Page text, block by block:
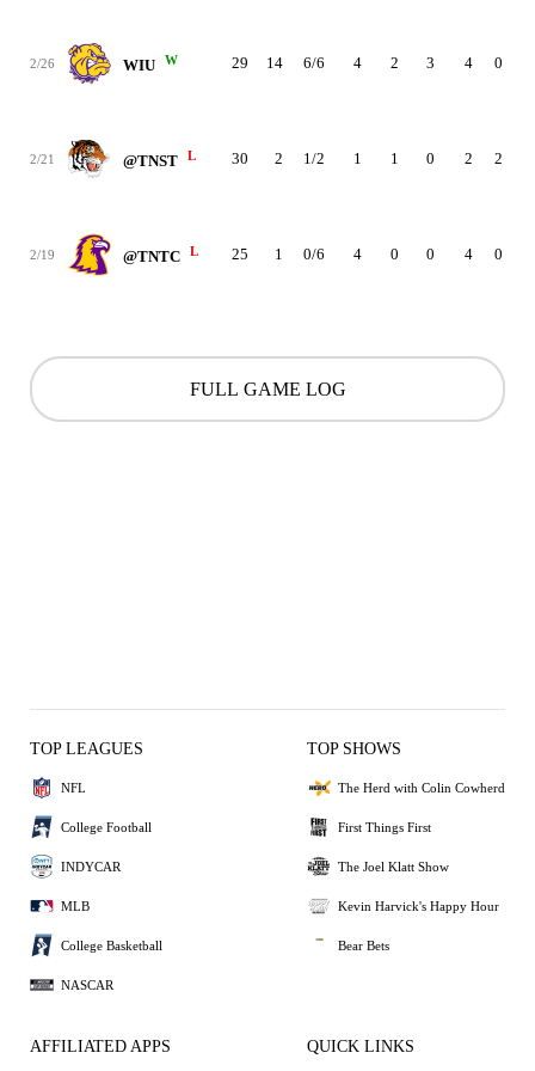
2/26 WIU W 29 14 6/6 4 2 3 4 0
2/21 @TNST L 30 2 1/2 1 1 0 2 2
2/19 @TNTC L 25 1 0/6 4 0 0 4 0
FULL GAME LOG
TOP LEAGUES
NFL
College Football
INDYCAR
MLB
College Basketball
NASCAR
TOP SHOWS
The Herd with Colin Cowherd
First Things First
The Joel Klatt Show
Kevin Harvick's Happy Hour
Bear Bets
AFFILIATED APPS QUICK LINKS